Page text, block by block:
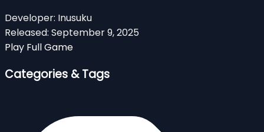
Developer: Inusuku
Released: September 9, 2025
Play Full Game
Categories & Tags